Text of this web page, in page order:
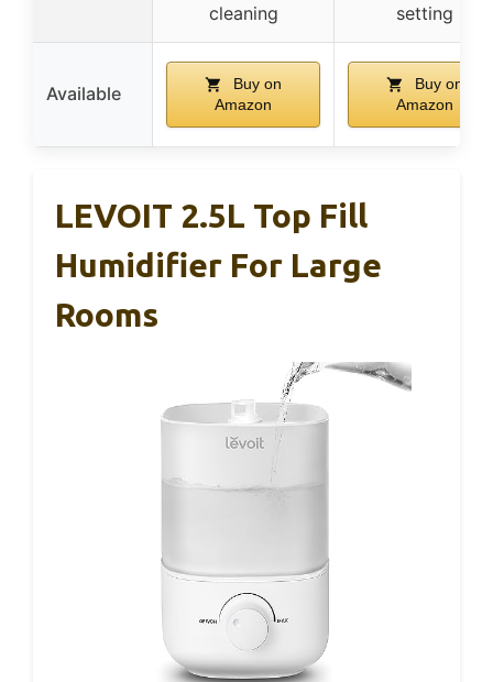
cleaning
setting
Available
Buy on
Amazon
Buy on
Amazon
LEVOIT 2.5L Top Fill
Humidifier For Large
Rooms